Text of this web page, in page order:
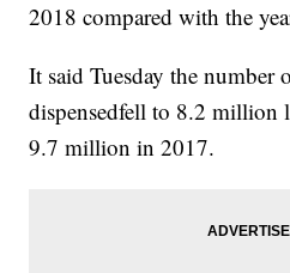
2018 compared with the
It said Tuesday the
dispensedfell to 8.2 million
9.7 million in 2017.